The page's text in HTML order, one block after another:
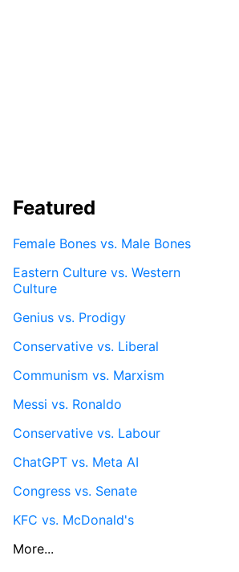
Featured
Female Bones vs. Male Bones
Eastern Culture vs. Western
Culture
Genius vs. Prodigy
Conservative vs. Liberal
Communism vs. Marxism
Messi vs. Ronaldo
Conservative vs. Labour
ChatGPT vs. Meta AI
Congress vs. Senate
KFC vs. McDonald's
More...